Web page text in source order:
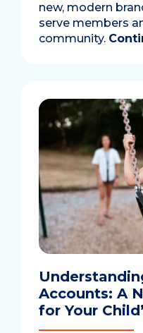
new, modern
serve members
community.
Accounts: A
for Your